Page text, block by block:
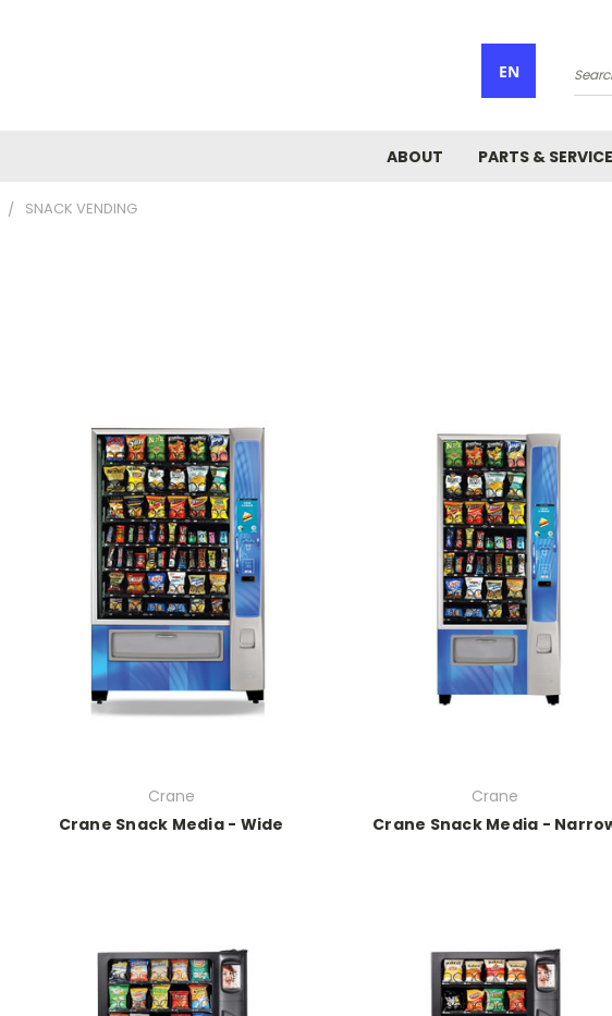
EN
ABOUT PARTS & SERVICE
SNACK VENDING
Crane
Crane Snack Media - Wide
Crane
Crane Snack Media -